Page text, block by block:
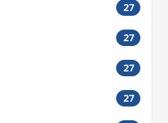
27
27
27
27